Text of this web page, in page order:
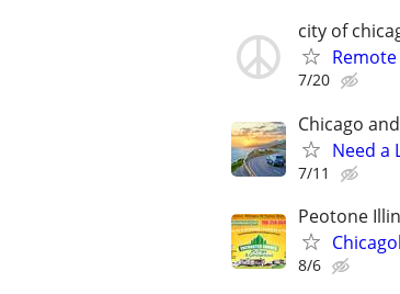
city of
7/20
Chicago
Need a
7/11
Peotone
8/6